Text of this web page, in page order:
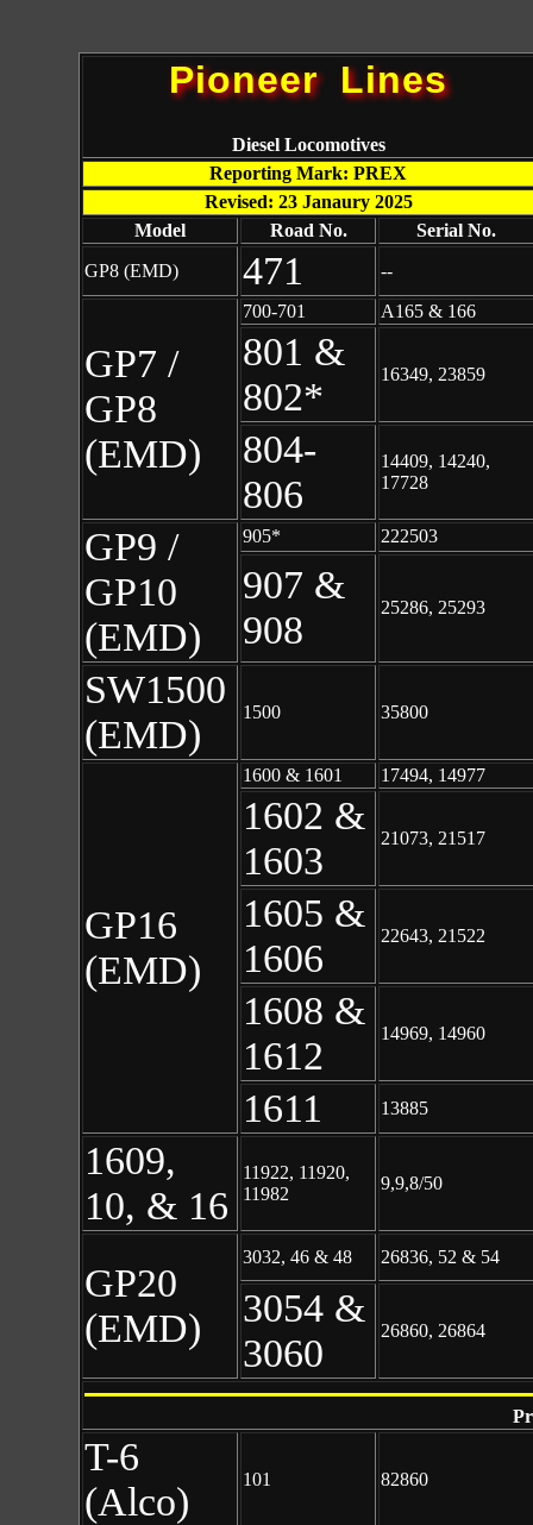
Pioneer Lines
Diesel Locomotives
Reporting Mark: PREX
Revised: 23 Janaury 2025
Model
Road No.
Serial No.
GP8 (EMD)
471 --
GP7 /
GP8
(EMD)
700-701 A165 & 166
801 &
802*
16349, 23859
804-
806
14409, 14240,
17728
GP9 /
GP10
(EMD)
905* 222503
907 &
908
25286, 25293
SW1500
(EMD)
1500 35800
GP16
(EMD)
1600 & 1601 17494, 14977
1602 &
1603
21073, 21517
1605 &
1606
22643, 21522
1608 &
1612
14969, 14960
1611 13885
1609,
10, & 16
11922, 11920,
11982
9,9,8/50
GP20
(EMD)
3032, 46 & 48 26836, 52 & 54
3054 &
3060
26860, 26864
T-6
(Alco)
101 82860